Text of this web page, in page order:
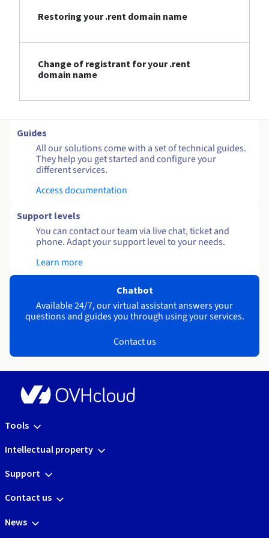
Restoring your .rent domain name
Change of registrant for your .rent
domain name
Guides
All our solutions come with a set of technical guides.
They help you get started and configure your
different services.
Access documentation
Support levels
You can contact our team via live chat, ticket and
phone. Adapt your support level to your needs.
Learn more
Chatbot
Available 24/7, our virtual assistant answers your
questions and guides you through using your services.
Contact us
Tools
Intellectual property
Support
Contact us
News